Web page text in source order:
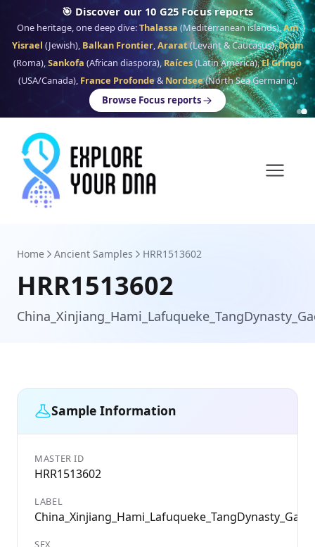
🎯 Discover our 10 G25 Focus reports
One heritage, one deep dive:Thalassa (Mediterranean islands),Am
Yisrael (Jewish), Balkan Frontier,Ararat(Levant & Caucasus),Drom
(Roma),Sankofa (African diaspora), Raíces(Latin America),El Gringo
(USA/Canada), France Profonde& Nordsee(North Sea Germanic).
Browse Focus reports
Home Ancient Samples HRR1513602
HRR1513602
Sample Information
MASTER ID
HRR1513602
LABEL
SEX